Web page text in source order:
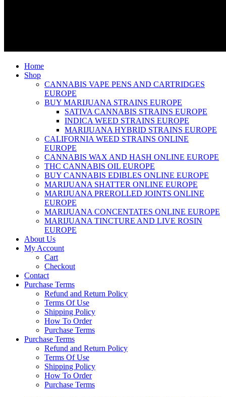
Home
Shop
CANNABIS VAPE PENS AND CARTRIDGES
EUROPE
BUY MARIJUANA STRAINS EUROPE
SATIVA CANNABIS STRAINS EUROPE
INDICA WEED STRAINS EUROPE
MARIJUANA HYBRID STRAINS EUROPE
CALIFORNIA WEED STRAINS ONLINE
EUROPE
CANNABIS WAX AND HASH ONLINE EUROPE
THC CANNABIS OIL EUROPE
BUY CANNABIS EDIBLES ONLINE EUROPE
MARIJUANA SHATTER ONLINE EUROPE
MARIJUANA PREROLLED JOINTS ONLINE
EUROPE
MARIJUANA CONCENTATES ONLINE EUROPE
MARIJUANA TINCTURE AND LIVE ROSIN
EUROPE
About Us
My Account
Cart
Checkout
Contact
Purchase Terms
Refund and Return Policy
Terms Of Use
Shipping Policy
How To Order
Purchase Terms
Purchase Terms
Refund and Return Policy
Terms Of Use
Shipping Policy
How To Order
Purchase Terms